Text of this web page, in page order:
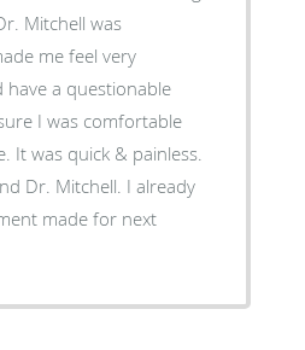
Mitchell was
me feel very
a questionable
I was comfortable
It was quick & painless.
Dr. Mitchell. I already
made for next